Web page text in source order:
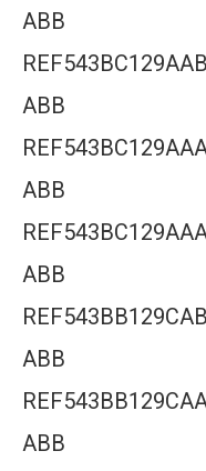
ABB
ABB
ABB
ABB
ABB
ABB